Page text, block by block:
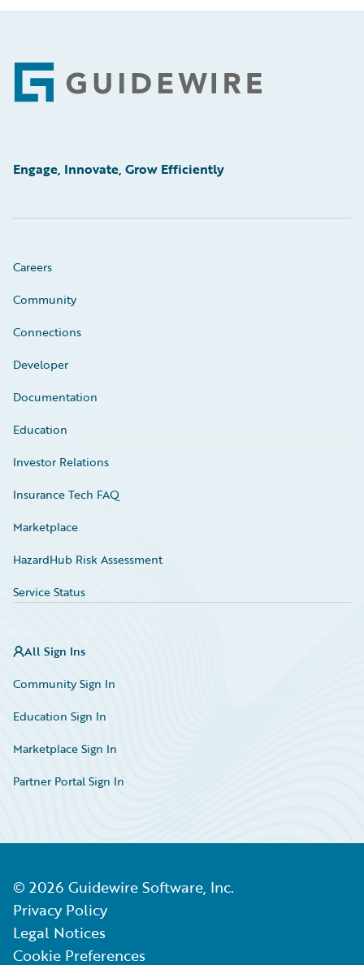
Footer
Engage, Innovate, Grow Efficiently
Careers
Community
Connections
Developer
Documentation
Education
Investor Relations
Insurance Tech FAQ
Marketplace
HazardHub Risk Assessment
Service Status
All Sign Ins
Community Sign In
Education Sign In
Marketplace Sign In
Partner Portal Sign In
© 2026 Guidewire Software, Inc.
Privacy Policy
Legal Notices
Cookie Preferences